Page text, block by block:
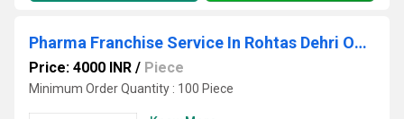
Pharma Franchise Service In Rohtas Dehri On Sone
Price: 4000 INR / Piece
Minimum Order Quantity : 100 Piece